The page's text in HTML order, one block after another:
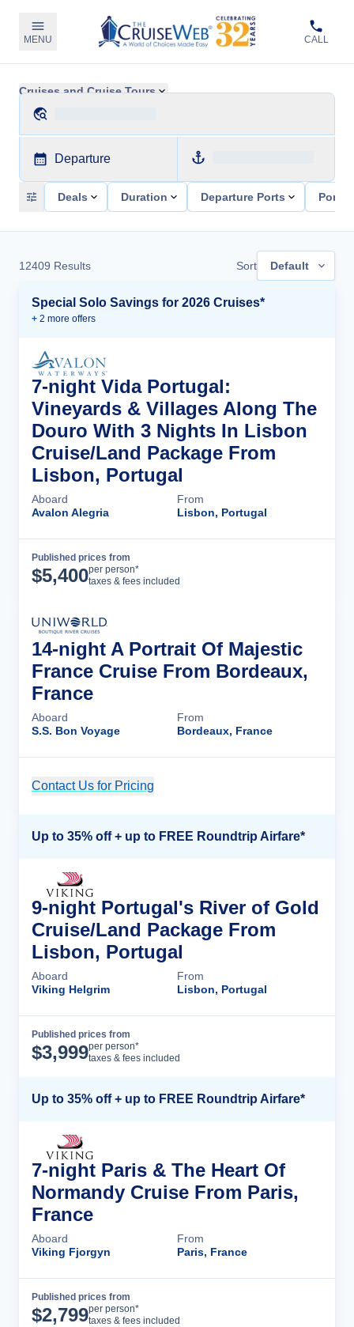
MENU CALL
Cruises and Cruise Tours
Departure
Deals Duration Departure Ports Ports
12409 Results Sort Default
Special Solo Savings for 2026 Cruises*
+ 2 more offers
7-night Vida Portugal:
Vineyards & Villages Along The
Douro With 3 Nights In Lisbon
Cruise/Land Package From
Lisbon, Portugal
Aboard
Avalon Alegria
From
Lisbon, Portugal
Published prices from
$5,400per person*
taxes & fees included
14-night A Portrait Of Majestic
France Cruise From Bordeaux,
France
Aboard
S.S. Bon Voyage
From
Bordeaux, France
Contact Us for Pricing
Up to 35% off + up to FREE Roundtrip Airfare*
9-night Portugal's River of Gold
Cruise/Land Package From
Lisbon, Portugal
Aboard
Viking Helgrim
From
Lisbon, Portugal
Published prices from
$3,999per person*
taxes & fees included
Up to 35% off + up to FREE Roundtrip Airfare*
7-night Paris & The Heart Of
Normandy Cruise From Paris,
France
Aboard
Viking Fjorgyn
From
Paris, France
Published prices from
$2,799per person*
taxes & fees included